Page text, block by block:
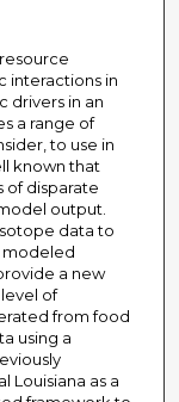
interactions in
drivers in an
a range of
to use in
known that
of disparate
output.
data to
a new
of
from food
using a
as a